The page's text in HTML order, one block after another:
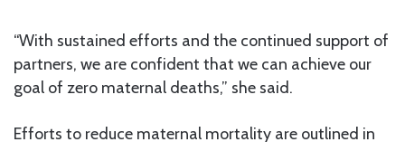
“With sustained efforts and the continued support of
partners, we are confident that we can achieve our
goal of zero maternal deaths,” she said.
Efforts to reduce maternal mortality are outlined in